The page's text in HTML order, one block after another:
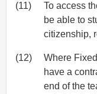
(11)
To access
be able to
citizenship,
(12)
Where
have a
end of the